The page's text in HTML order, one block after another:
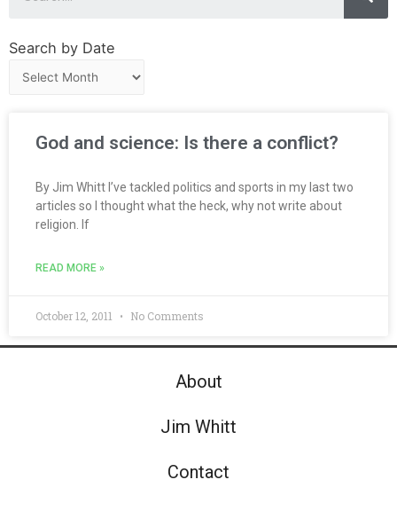
Search by Date
God and science: Is there a conflict?
By Jim Whitt I’ve tackled politics and sports in my last two
articles so I thought what the heck, why not write about
religion. If
READ MORE »
October 12, 2011 No Comments
About
Jim Whitt
Contact